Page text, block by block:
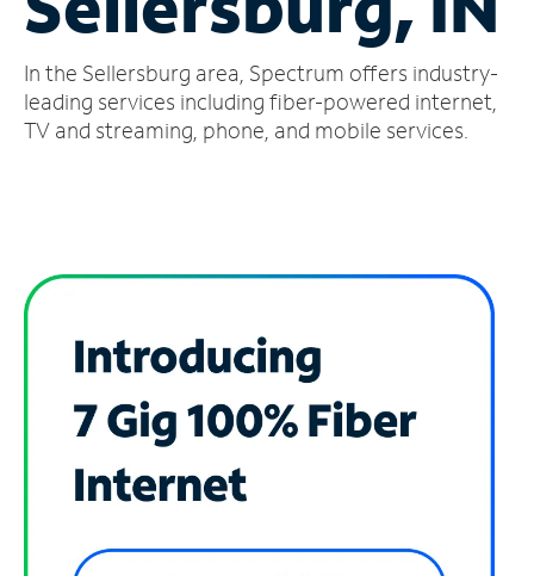
Account
Find
a
In the Sellersburg area, Spectrum offers industry-
leading services including fiber-powered internet,
TV and streaming, phone, and mobile services.